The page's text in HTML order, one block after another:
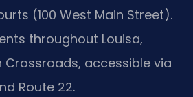
(100 West Main Street).
throughout Louisa,
Crossroads, accessible via
Route 22.